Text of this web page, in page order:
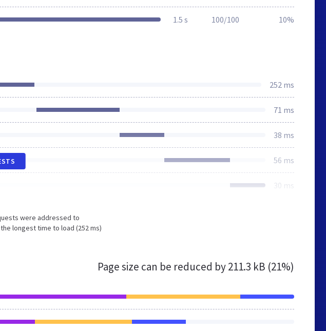
1.5 s 100/100 10%
252 ms
71 ms
38 ms
56 ms
30 ms
were addressed to
longest time to load (252 ms)
Page size can be reduced by211.3 kB (21%)